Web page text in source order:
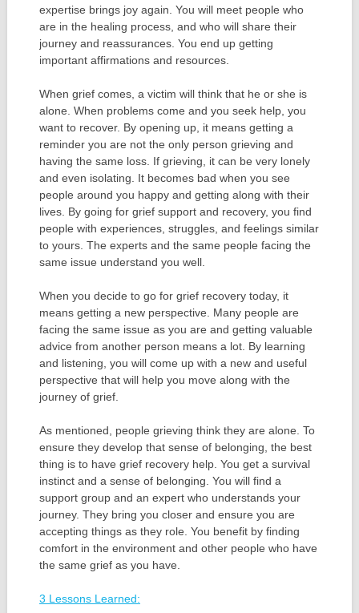
expertise brings joy again. You will meet people who
are in the healing process, and who will share their
journey and reassurances. You end up getting
important affirmations and resources.
When grief comes, a victim will think that he or she is
alone. When problems come and you seek help, you
want to recover. By opening up, it means getting a
reminder you are not the only person grieving and
having the same loss. If grieving, it can be very lonely
and even isolating. It becomes bad when you see
people around you happy and getting along with their
lives. By going for grief support and recovery, you find
people with experiences, struggles, and feelings similar
to yours. The experts and the same people facing the
same issue understand you well.
When you decide to go for grief recovery today, it
means getting a new perspective. Many people are
facing the same issue as you are and getting valuable
advice from another person means a lot. By learning
and listening, you will come up with a new and useful
perspective that will help you move along with the
journey of grief.
As mentioned, people grieving think they are alone. To
ensure they develop that sense of belonging, the best
thing is to have grief recovery help. You get a survival
instinct and a sense of belonging. You will find a
support group and an expert who understands your
journey. They bring you closer and ensure you are
accepting things as they role. You benefit by finding
comfort in the environment and other people who have
the same grief as you have.
3 Lessons Learned: